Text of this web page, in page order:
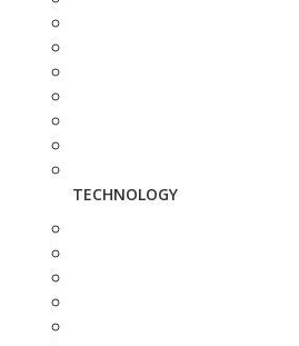
TECHNOLOGY